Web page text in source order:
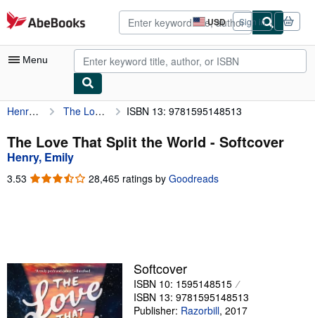
Skip to main content
AbeBooks.com USD
Site
shopping
preferences
Sign in
Menu
My Account
My Purchases
Advanced Search
Browse Collections
Textbooks
Sellers
Start Selling
Henry, Emily The Love That Split the World ISBN 13: 9781595148513
The Love That Split the World - Softcover
Henry, Emily
3.53 3.53
28,465 ratings by Goodreads
Softcover
ISBN 10: 1595148515
ISBN 13: 9781595148513
Publisher: Razorbill, 2017